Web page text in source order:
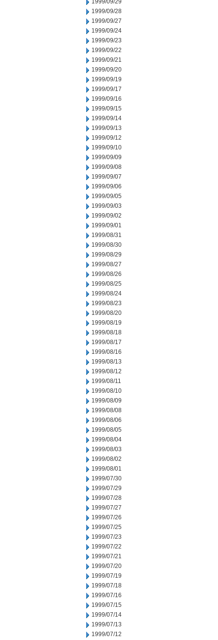
1999/09/29
1999/09/28
1999/09/27
1999/09/24
1999/09/23
1999/09/22
1999/09/21
1999/09/20
1999/09/19
1999/09/17
1999/09/16
1999/09/15
1999/09/14
1999/09/13
1999/09/12
1999/09/10
1999/09/09
1999/09/08
1999/09/07
1999/09/06
1999/09/05
1999/09/03
1999/09/02
1999/09/01
1999/08/31
1999/08/30
1999/08/29
1999/08/27
1999/08/26
1999/08/25
1999/08/24
1999/08/23
1999/08/20
1999/08/19
1999/08/18
1999/08/17
1999/08/16
1999/08/13
1999/08/12
1999/08/11
1999/08/10
1999/08/09
1999/08/08
1999/08/06
1999/08/05
1999/08/04
1999/08/03
1999/08/02
1999/08/01
1999/07/30
1999/07/29
1999/07/28
1999/07/27
1999/07/26
1999/07/25
1999/07/23
1999/07/22
1999/07/21
1999/07/20
1999/07/19
1999/07/18
1999/07/16
1999/07/15
1999/07/14
1999/07/13
1999/07/12